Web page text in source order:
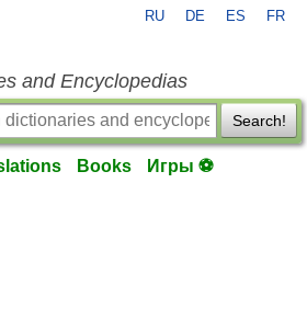
RU DE ES FR
and Encyclopedias
Search!
Books Игры ⚽